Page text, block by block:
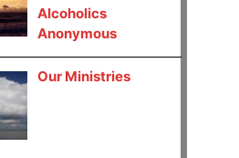
Alcoholics
Anonymous
Our Ministries